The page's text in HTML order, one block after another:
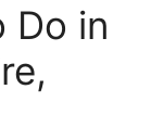
Do in